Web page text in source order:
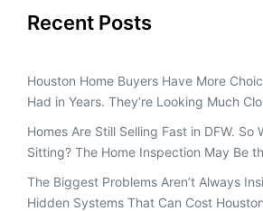
Recent Posts
Houston Home Buyers Have More
Had in Years. They’re Looking Much
Homes Are Still Selling Fast in DFW. So
Sitting? The Home Inspection May Be
The Biggest Problems Aren’t Always
Hidden Systems That Can Cost